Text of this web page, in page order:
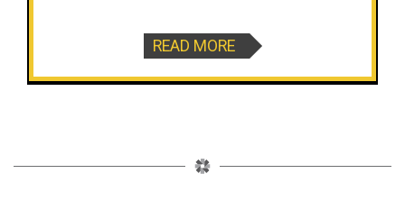
READ MORE